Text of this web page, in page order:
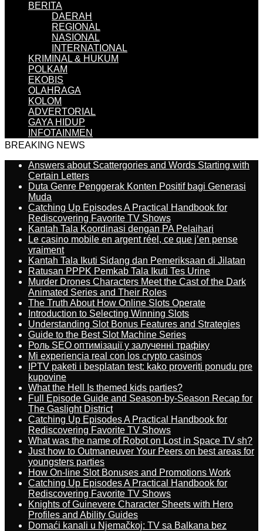
BERITA
DAERAH
REGIONAL
NASIONAL
INTERNATIONAL
KRIMINAL & HUKUM
POLKAM
EKOBIS
OLAHRAGA
KOLOM
ADVERTORIAL
GAYA HIDUP
INFOTAINMEN
BREAKING NEWS
Answers about Scattergories and Words Starting with
Certain Letters
Duta Genre Penggerak Konten Positif bagi Generasi
Muda
Catching Up Episodes A Practical Handbook for
Rediscovering Favorite TV Shows
Kantah Tala Koordinasi dengan PA Pelaihari
Le casino mobile en argent réel, ce que j’en pense
vraiment
Kantah Tala Ikuti Sidang dan Pemeriksaan di Jilatan
Ratusan PPPK Pemkab Tala Ikuti Tes Urine
Murder Drones Characters Meet the Cast of the Dark
Animated Series and Their Roles
The Truth About How Online Slots Operate
Introduction to Selecting Winning Slots
Understanding Slot Bonus Features and Strategies
Guide to the Best Slot Machine Series
Роль SEO оптимізації у залученні трафіку
Mi experiencia real con los crypto casinos
IPTV paketi i besplatan test: kako proveriti ponudu pre
kupovine
What the Hell Is themed kids parties?
Full Episode Guide and Season-by-Season Recap for
The Gaslight District
Catching Up Episodes A Practical Handbook for
Rediscovering Favorite TV Shows
What was the name of Robot on Lost in Space TV sh?
Just how to Outmaneuver Your Peers on best areas for
youngsters parties
How On-line Slot Bonuses and Promotions Work
Catching Up Episodes A Practical Handbook for
Rediscovering Favorite TV Shows
Knights of Guinevere Character Sheets with Hero
Profiles and Ability Guides
Domaći kanali u Njemačkoj: TV sa Balkana bez